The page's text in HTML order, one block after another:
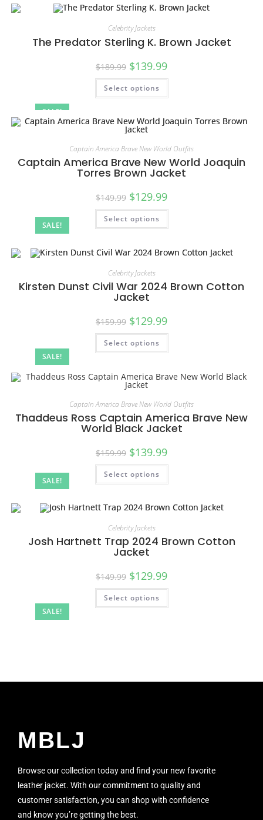
SALE!
Celebrity Jackets
The Predator Sterling K. Brown Jacket
$189.99 $139.99
Select options
SALE!
Captain America Brave New World Outfits
Captain America Brave New World Joaquin
Torres Brown Jacket
$149.99 $129.99
Select options
SALE!
Celebrity Jackets
Kirsten Dunst Civil War 2024 Brown Cotton
Jacket
$159.99 $129.99
Select options
SALE!
Captain America Brave New World Outfits
Thaddeus Ross Captain America Brave New
World Black Jacket
$159.99 $139.99
Select options
SALE!
Celebrity Jackets
Josh Hartnett Trap 2024 Brown Cotton
Jacket
$149.99 $129.99
Select options
MBLJ
Browse our collection today and find your new favorite
leather jacket. With our commitment to quality and
customer satisfaction, you can shop with confidence
and know you’re getting the best.